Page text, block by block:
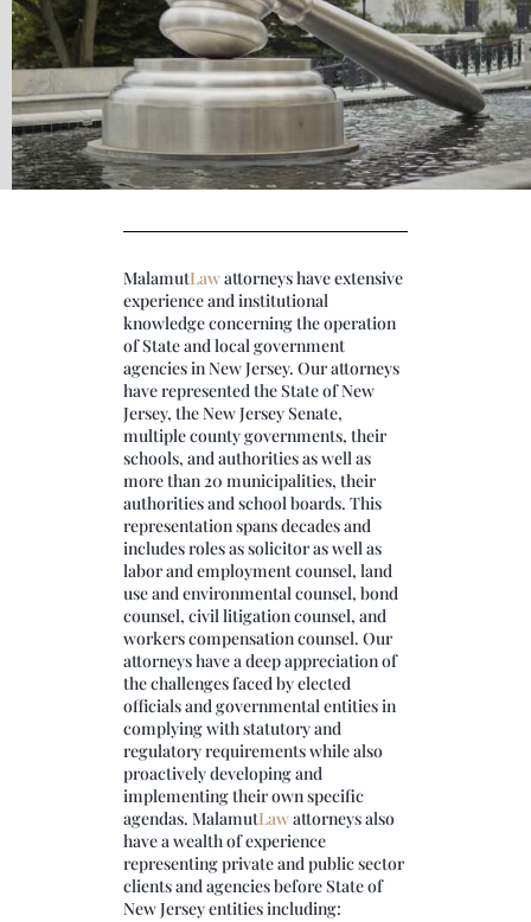
MalamutLawattorneys have extensive
experience and institutional
knowledge concerning the operation
of State and local government
agencies in New Jersey. Our attorneys
have represented the State of New
Jersey, the New Jersey Senate,
multiple county governments, their
schools, and authorities as well as
more than 20 municipalities, their
authorities and school boards. This
representation spans decades and
includes roles as solicitor as well as
labor and employment counsel, land
use and environmental counsel, bond
counsel, civil litigation counsel, and
workers compensation counsel. Our
attorneys have a deep appreciation of
the challenges faced by elected
officials and governmental entities in
complying with statutory and
regulatory requirements while also
proactively developing and
implementing their own specific
agendas. MalamutLawattorneys also
have a wealth of experience
representing private and public sector
clients and agencies before State of
New Jersey entities including: